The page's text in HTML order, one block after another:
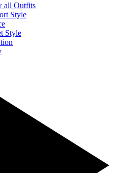
all Outfits
Style
Style